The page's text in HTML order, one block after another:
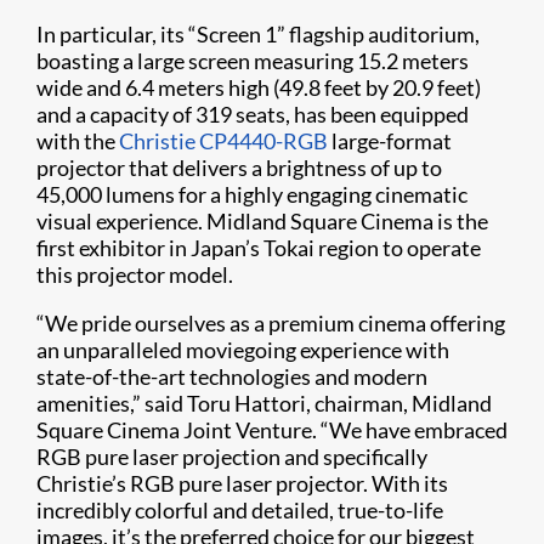
In particular, its “Screen 1” flagship auditorium,
boasting a large screen measuring 15.2 meters
wide and 6.4 meters high (49.8 feet by 20.9 feet)
and a capacity of 319 seats, has been equipped
with theChristie CP4440-RGB large-format
projector that delivers a brightness of up to
45,000 lumens for a highly engaging cinematic
visual experience. Midland Square Cinema is the
first exhibitor in Japan’s Tokai region to operate
this projector model.
“We pride ourselves as a premium cinema offering
an unparalleled moviegoing experience with
state-of-the-art technologies and modern
amenities,” said Toru Hattori, chairman, Midland
Square Cinema Joint Venture. “We have embraced
RGB pure laser projection and specifically
Christie’s RGB pure laser projector. With its
incredibly colorful and detailed, true-to-life
images, it’s the preferred choice for our biggest